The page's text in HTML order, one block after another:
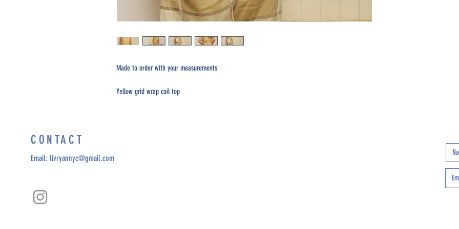
Made to order with your measurements
Yellow grid wrap coil top
CONTACT
Email: livryannyc@gmail.com